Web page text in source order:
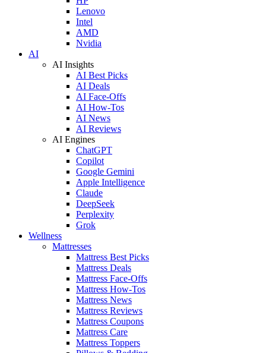
Lenovo
Intel
AMD
Nvidia
AI
AI Insights
AI Best Picks
AI Deals
AI Face-Offs
AI How-Tos
AI News
AI Reviews
AI Engines
ChatGPT
Copilot
Google Gemini
Apple Intelligence
Claude
DeepSeek
Perplexity
Grok
Wellness
Mattresses
Mattress Best Picks
Mattress Deals
Mattress Face-Offs
Mattress How-Tos
Mattress News
Mattress Reviews
Mattress Coupons
Mattress Care
Mattress Toppers